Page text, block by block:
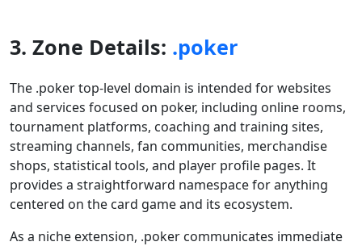
3. Zone Details: .poker
The .poker top-level domain is intended for websites
and services focused on poker, including online rooms,
tournament platforms, coaching and training sites,
streaming channels, fan communities, merchandise
shops, statistical tools, and player profile pages. It
provides a straightforward namespace for anything
centered on the card game and its ecosystem.
As a niche extension, .poker communicates immediate